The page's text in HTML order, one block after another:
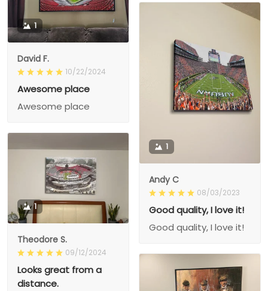
1
David F.
10/22/2024
Awesome place
Awesome place
1
Andy C
08/03/2023
Good quality, I love it!
Good quality, I love it!
1
Theodore S.
09/12/2024
Looks great from a
distance.